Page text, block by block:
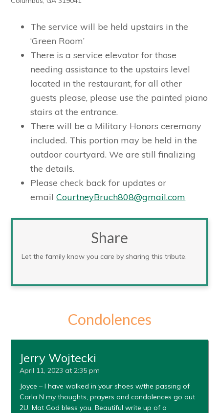
The service will be held upstairs in the
‘Green Room’
There is a service elevator for those
needing assistance to the upstairs level
located in the restaurant, for all other
guests please, please use the painted piano
stairs at the entrance.
There will be a Military Honors ceremony
included. This portion may be held in the
outdoor courtyard. We are still finalizing
the details.
Please check back for updates or
emailCourtneyBruch808@gmail.com
Share
Let the family know you care by sharing this tribute.
Condolences
Jerry Wojtecki
April 11, 2023 at 2:35 pm
Joyce – I have walked in your shoes w/the passing of
Carla N my thoughts, prayers and condolences go out
2U. Mat God bless you. Beautiful write up of a